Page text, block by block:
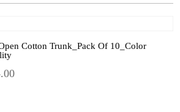
Cotton Trunk_Pack Of 10_Color